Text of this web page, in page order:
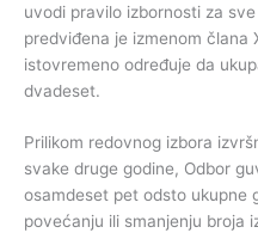
uvodi pravilo izbornosti za
predviđena je izmenom člana
istovremeno određuje da
dvadeset.
Prilikom redovnog izbora
svake druge godine, Odbor
osamdeset pet odsto ukupne
povećanju ili smanjenju broja